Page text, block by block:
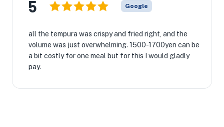
5 Google
all the tempura was crispy and fried right, and the
volume was just overwhelming. 1500-1700yen can be
a bit costly for one meal but for this I would gladly
pay.
🏨
★